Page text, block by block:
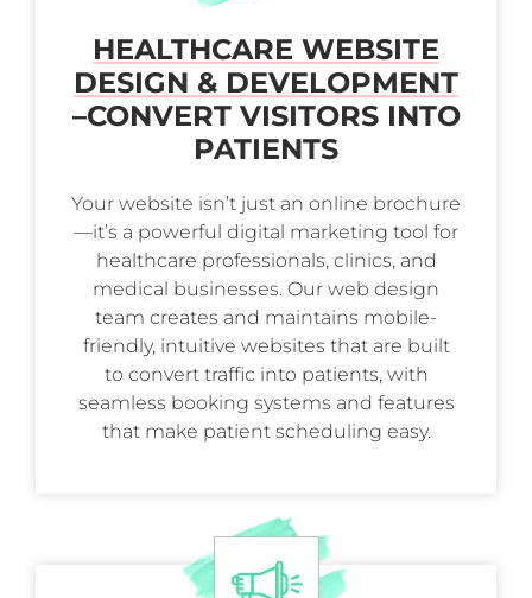
HEALTHCARE WEBSITE
DESIGN & DEVELOPMENT
–CONVERT VISITORS INTO
PATIENTS
Your website isn’t just an online brochure
—it’s a powerful digital marketing tool for
healthcare professionals, clinics, and
medical businesses. Our web design
team creates and maintains mobile-
friendly, intuitive websites that are built
to convert traffic into patients, with
seamless booking systems and features
that make patient scheduling easy.